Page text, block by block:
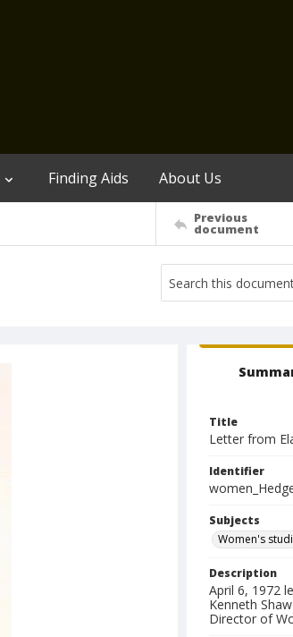
Finding Aids About Us
Previous
document
Title
Letter from
Identifier
Subjects
Women's
Description
April 6, 1972
Kenneth
Director of